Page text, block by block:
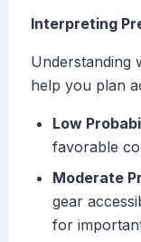
Interpreting
Understanding
help you plan
Low
favorable
Moderate
gear
for